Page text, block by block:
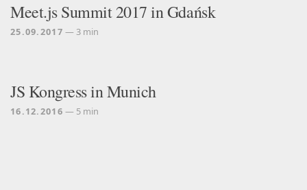
Meet.js Summit 2017 in Gdańsk
25.09.2017 — 3 min
JS Kongress in Munich
16.12.2016 — 5 min